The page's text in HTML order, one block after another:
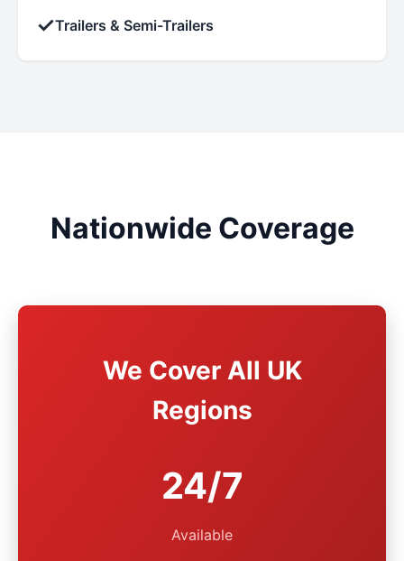
✓Trailers & Semi-Trailers
Nationwide Coverage
We Cover All UK
Regions
24/7
Available